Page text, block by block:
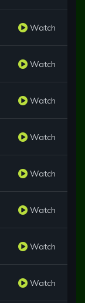
Watch
Watch
Watch
Watch
Watch
Watch
Watch
Watch